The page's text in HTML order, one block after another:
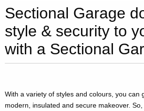
Sectional Garage
style & security to
with a Sectional
With a variety of styles and colours, you can
modern, insulated and secure makeover. So,